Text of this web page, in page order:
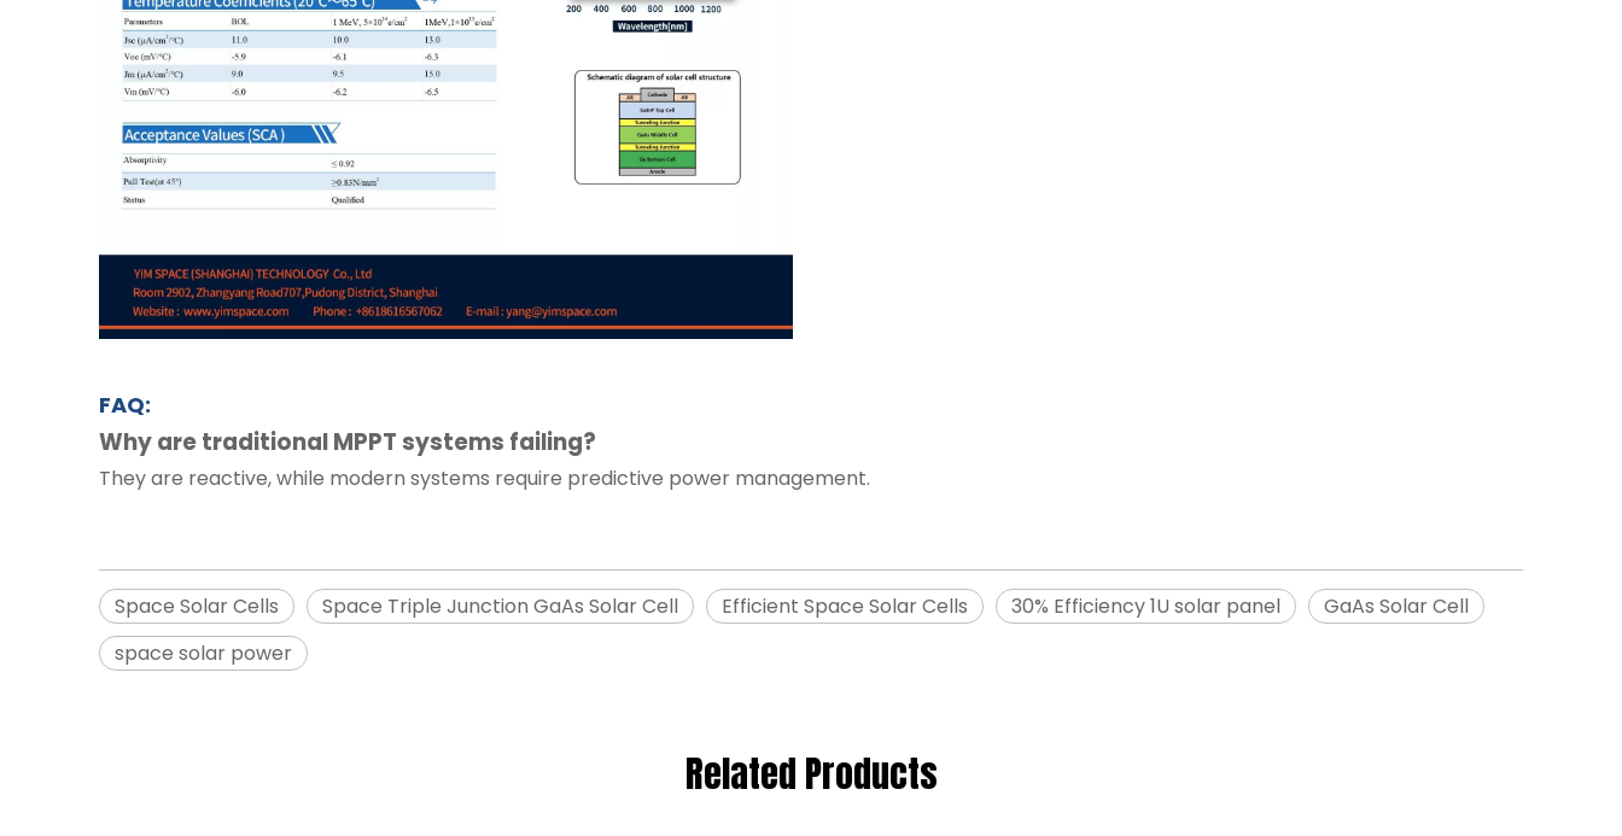
FAQ:
Why are traditional MPPT systems failing?
They are reactive, while modern systems require predictive power management.
Space Solar Cells Space Triple Junction GaAs Solar Cell Efficient Space Solar Cells 30% Efficiency 1U solar panel
GaAs Solar Cell
space solar power
Related Products